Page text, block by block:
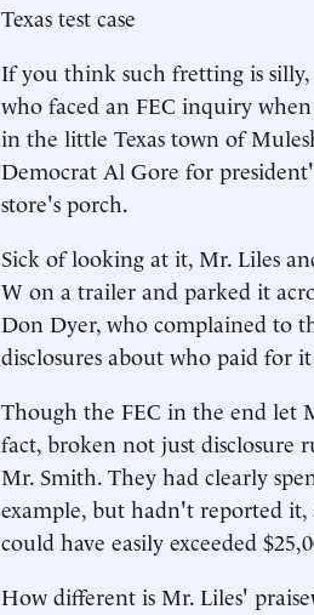
Texas test case
If you think such fretting is silly,
who faced an FEC inquiry
in the little Texas town of
Democrat Al Gore for
store's porch.
Sick of looking at it, Mr. Liles
W on a trailer and parked it
Don Dyer, who complained to
disclosures about who paid for
Though the FEC in the end let
fact, broken not just disclosure
Mr. Smith. They had clearly
example, but hadn't reported
could have easily exceeded
How different is Mr. Liles'